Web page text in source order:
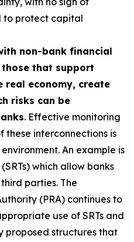
to protect capital
non-bank financial
that support
economy, create
risks can be
. Effective monitoring
these interconnections is
An example is
which allow banks
parties. The
(PRA) continues to
use of SRTs and
proposed structures that